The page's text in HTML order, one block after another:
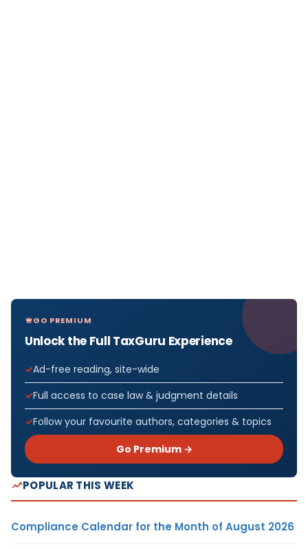
GO PREMIUM
Unlock the Full TaxGuru Experience
Ad-free reading, site-wide
Full access to case law & judgment details
Follow your favourite authors, categories & topics
Go Premium →
POPULAR THIS WEEK
Compliance Calendar for the Month of August 2026